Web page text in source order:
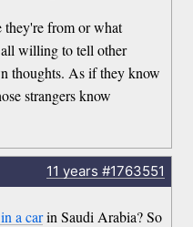
they're from or what
willing to tell other
thoughts. As if they know
strangers know
11 years #1763551
a carin Saudi Arabia? So